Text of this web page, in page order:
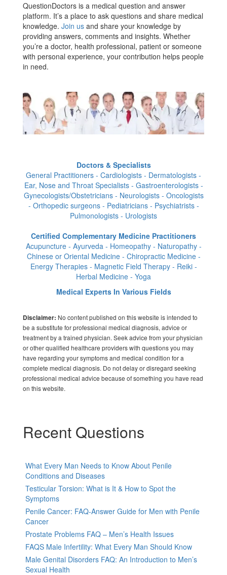
QuestionDoctors is a medical question and answer
platform. It’s a place to ask questions and share medical
knowledge. Join us and share your knowledge by
providing answers, comments and insights. Whether
you’re a doctor, health professional, patient or someone
with personal experience, your contribution helps people
in need.
Doctors & Specialists
General Practitioners - Cardiologists - Dermatologists -
Ear, Nose and Throat Specialists - Gastroenterologists -
Gynecologists/Obstetricians - Neurologists - Oncologists
- Orthopedic surgeons - Pediatricians - Psychiatrists -
Pulmonologists - Urologists
Certified Complementary Medicine Practitioners
Acupuncture - Ayurveda - Homeopathy - Naturopathy -
Chinese or Oriental Medicine - Chiropractic Medicine -
Energy Therapies - Magnetic Field Therapy - Reiki -
Herbal Medicine - Yoga
Medical Experts In Various Fields
Disclaimer: No content published on this website is intended to
be a substitute for professional medical diagnosis, advice or
treatment by a trained physician. Seek advice from your physician
or other qualified healthcare providers with questions you may
have regarding your symptoms and medical condition for a
complete medical diagnosis. Do not delay or disregard seeking
professional medical advice because of something you have read
on this website.
Recent Questions
What Every Man Needs to Know About Penile
Conditions and Diseases
Testicular Torsion: What is It & How to Spot the
Symptoms
Penile Cancer: FAQ-Answer Guide for Men with Penile
Cancer
Prostate Problems FAQ – Men’s Health Issues
FAQS Male Infertility: What Every Man Should Know
Male Genital Disorders FAQ: An Introduction to Men’s
Sexual Health